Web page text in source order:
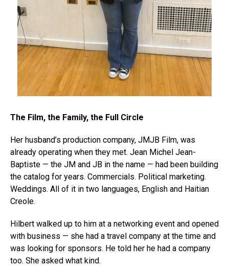
The Film, the Family, the Full Circle
Her husband’s production company, JMJB Film, was
already operating when they met. Jean Michel Jean-
Baptiste — the JM and JB in the name — had been building
the catalog for years. Commercials. Political marketing.
Weddings. All of it in two languages, English and Haitian
Creole.
Hilbert walked up to him at a networking event and opened
with business — she had a travel company at the time and
was looking for sponsors. He told her he had a company
too. She asked what kind.